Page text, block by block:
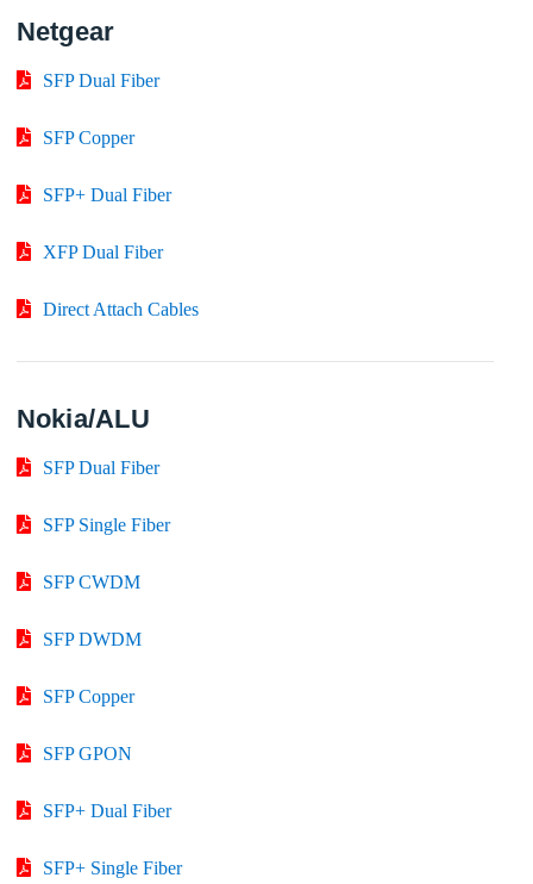
Netgear
SFP Dual Fiber
SFP Copper
SFP+ Dual Fiber
XFP Dual Fiber
Direct Attach Cables
Nokia/ALU
SFP Dual Fiber
SFP Single Fiber
SFP CWDM
SFP DWDM
SFP Copper
SFP GPON
SFP+ Dual Fiber
SFP+ Single Fiber